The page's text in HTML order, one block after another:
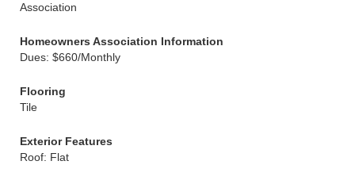
Association
Homeowners Association Information
Dues: $660/Monthly
Flooring
Tile
Exterior Features
Roof: Flat